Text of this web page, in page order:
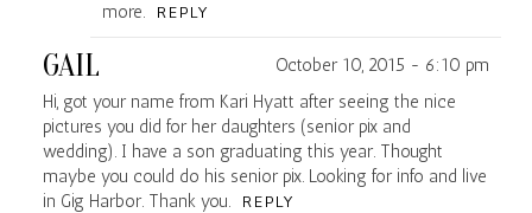
more.
REPLY
GAIL
October 10, 2015 - 6:10 pm
Hi, got your name from Kari Hyatt after seeing the nice
pictures you did for her daughters (senior pix and
wedding). I have a son graduating this year. Thought
maybe you could do his senior pix. Looking for info and live
in Gig Harbor. Thank you.
REPLY